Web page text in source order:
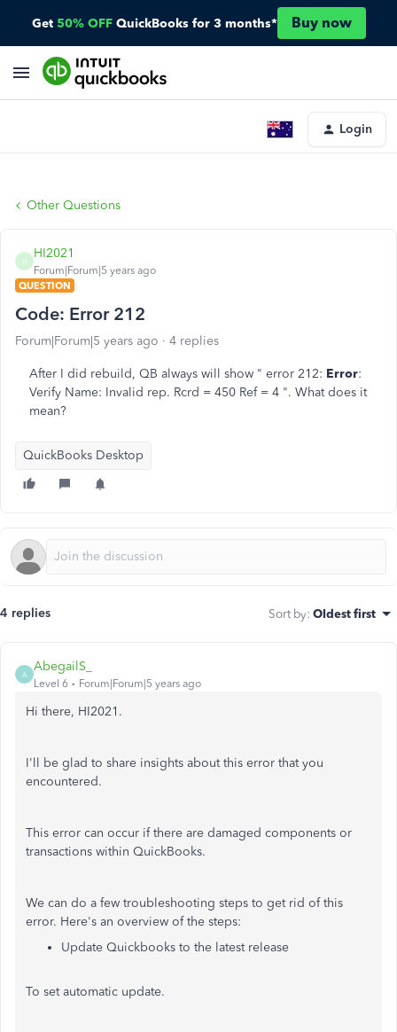
Get 50% OFF QuickBooks for 3 months* Buy now
Login
Other Questions
H
HI2021
Forum|Forum|5 years ago
QUESTION
Code: Error 212
Forum|Forum|5 years ago 4 replies
After I did rebuild, QB always will show " error 212: Error:
Verify Name: Invalid rep. Rcrd = 450 Ref = 4 ". What does it
mean?
QuickBooks Desktop
4 replies Sort by: Oldest first
A
AbegailS_
Level 6 Forum|Forum|5 years ago
Hi there, HI2021.
I'll be glad to share insights about this error that you
encountered.
This error can occur if there are damaged components or
transactions within QuickBooks.
We can do a few troubleshooting steps to get rid of this
error. Here's an overview of the steps:
Update Quickbooks to the latest release
To set automatic update.